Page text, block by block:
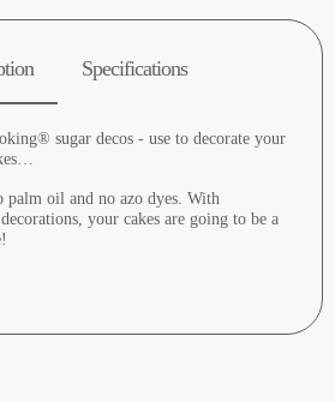
Specifications
sugar decos - use to decorate your
palm oil and no azo dyes. With
your cakes are going to be a